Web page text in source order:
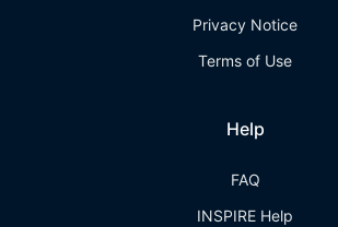
Privacy Notice
Terms of Use
Help
FAQ
INSPIRE Help